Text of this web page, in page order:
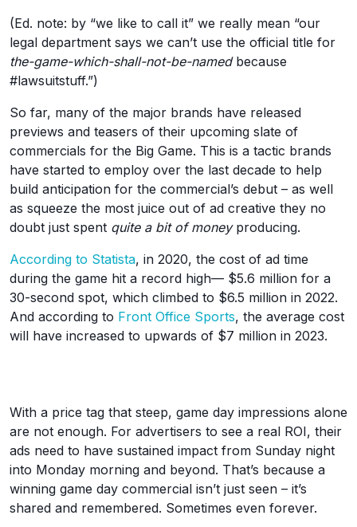
(Ed. note: by “we like to call it” we really mean “our
legal department says we can’t use the official title for
the-game-which-shall-not-be-namedbecause
#lawsuitstuff.”)
So far, many of the major brands have released
previews and teasers of their upcoming slate of
commercials for the Big Game. This is a tactic brands
have started to employ over the last decade to help
build anticipation for the commercial’s debut – as well
as squeeze the most juice out of ad creative they no
doubt just spent quite a bit of money producing.
According to Statista, in 2020, the cost of ad time
during the game hit a record high— $5.6 million for a
30-second spot, which climbed to $6.5 million in 2022.
And according to Front Office Sports, the average cost
will have increased to upwards of $7 million in 2023.
With a price tag that steep, game day impressions alone
are not enough. For advertisers to see a real ROI, their
ads need to have sustained impact from Sunday night
into Monday morning and beyond. That’s because a
winning game day commercial isn’t just seen – it’s
shared and remembered. Sometimes even forever.